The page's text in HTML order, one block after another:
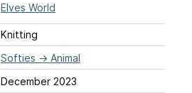
Elves World
Knitting
Softies → Animal
December 2023